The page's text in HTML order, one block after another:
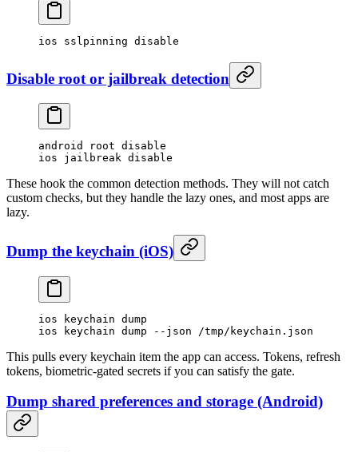
ios sslpinning disable
Disable root or jailbreak detection
android root disable
ios jailbreak disable
These hook the common detection methods. They will not catch
custom checks, but they handle the lazy ones, and most apps are
lazy.
Dump the keychain (iOS)
ios keychain dump
ios keychain dump --json /tmp/keychain.json
This pulls every keychain item the app can access. Tokens, refresh
tokens, biometric-gated secrets if you can satisfy the gate.
Dump shared preferences and storage (Android)